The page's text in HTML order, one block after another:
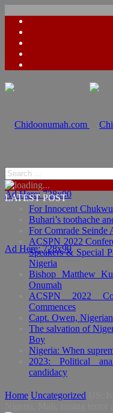
Ad Here: 728x90
Ad Here: 728x90
LATEST POST
For Innocent
Buhari’s toothache
For Comrade Seinde
ACSPN 2022
Speakers & Special
Nigeria
Bishop Matthew
Onumah
ACSPN 2022
Commences
Capt. Owen,
The salvation of
Boy
Nigeria: When
2023: Political
candidacy
Home Uncategorized